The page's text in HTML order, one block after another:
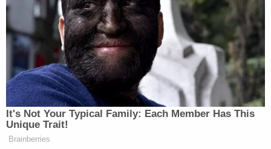
funds. Before she died, Lisa Marie appeared to
settle the lawsuitwith Siegel though court records
did not disclose further details.
In addition to disputes over the trust and the
amendment, Lisa Marie was
reported to have
opened over $35 million in life insurance policies
shortly before her death, naming her three